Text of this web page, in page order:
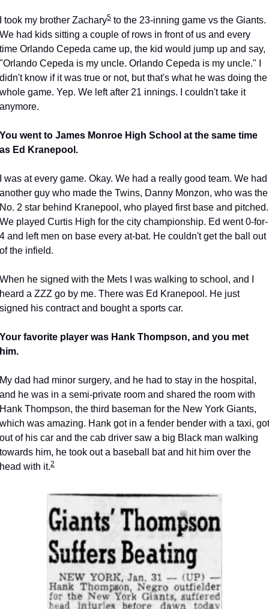
I took my brother Zachary5 to the 23-inning game vs the Giants.
We had kids sitting a couple of rows in front of us and every
time Orlando Cepeda came up, the kid would jump up and say,
"Orlando Cepeda is my uncle. Orlando Cepeda is my uncle." I
didn't know if it was true or not, but that's what he was doing the
whole game. Yep. We left after 21 innings. I couldn't take it
anymore.
You went to James Monroe High School at the same time
as Ed Kranepool.
I was at every game. Okay. We had a really good team. We had
another guy who made the Twins, Danny Monzon, who was the
No. 2 star behind Kranepool, who played first base and pitched.
We played Curtis High for the city championship. Ed went 0-for-
4 and left men on base every at-bat. He couldn't get the ball out
of the infield.
When he signed with the Mets I was walking to school, and I
heard a ZZZ go by me. There was Ed Kranepool. He just
signed his contract and bought a sports car.
Your favorite player was Hank Thompson, and you met
him.
My dad had minor surgery, and he had to stay in the hospital,
and he was in a semi-private room and shared the room with
Hank Thompson, the third baseman for the New York Giants,
which was amazing. Hank got in a fender bender with a taxi, got
out of his car and the cab driver saw a big Black man walking
towards him, he took out a baseball bat and hit him over the
head with it.2